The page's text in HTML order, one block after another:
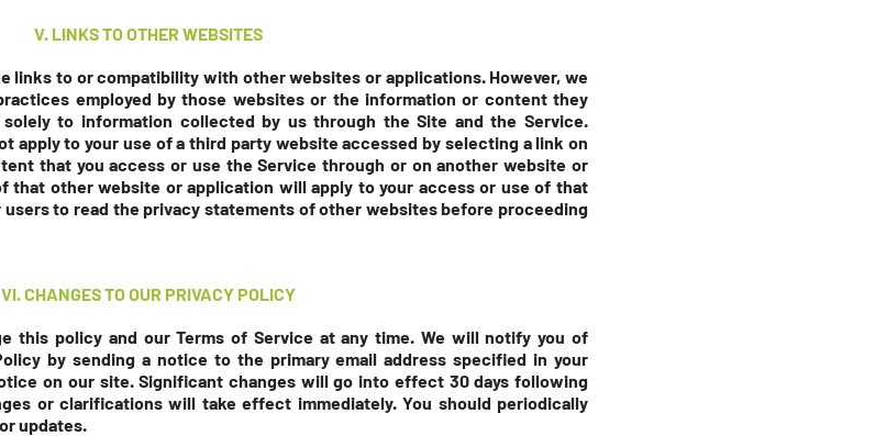
V. LINKS TO OTHER WEBSITES
links to or compatibility with other websites or applications. However, we
employed by those websites or the information or content they
to information collected by us through the Site and the Service.
apply to your use of a third party website accessed by selecting a link on
that you access or use the Service through or on another website or
that other website or application will apply to your access or use of that
to read the privacy statements of other websites before proceeding
VI. CHANGES TO OUR PRIVACY POLICY
this policy and our Terms of Service at any time. We will notify you of
by sending a notice to the primary email address specified in your
on our site. Significant changes will go into effect 30 days following
or clarifications will take effect immediately. You should periodically
updates.